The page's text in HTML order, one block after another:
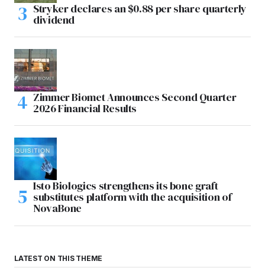
Stryker declares an $0.88 per share quarterly
dividend
Zimmer Biomet Announces Second Quarter
2026 Financial Results
Isto Biologics strengthens its bone graft
substitutes platform with the acquisition of
NovaBone
LATEST ON THIS THEME